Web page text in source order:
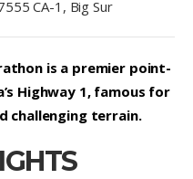
CA-1, Big Sur
is a premier point-
Highway 1, famous for
challenging terrain.